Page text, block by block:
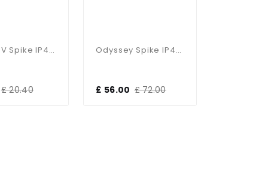
Opaz MV Spike IP44 50W
£ 20.40
Odyssey Spike IP44 35W
£ 56.00 £ 72.00